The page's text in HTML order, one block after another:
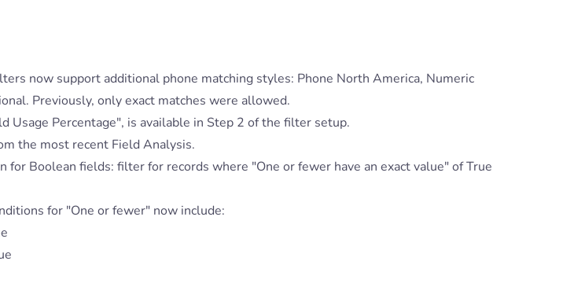
now support additional phone matching styles: Phone North America, Numeric
Previously, only exact matches were allowed.
Usage Percentage", is available in Step 2 of the filter setup.
the most recent Field Analysis.
for Boolean fields: filter for records where "One or fewer have an exact value" of True
for "One or fewer" now include: